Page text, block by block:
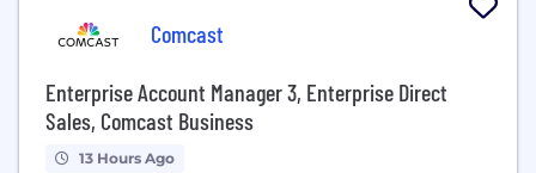
Comcast
Enterprise Account Manager 3, Enterprise Direct
Sales, Comcast Business
13 Hours Ago